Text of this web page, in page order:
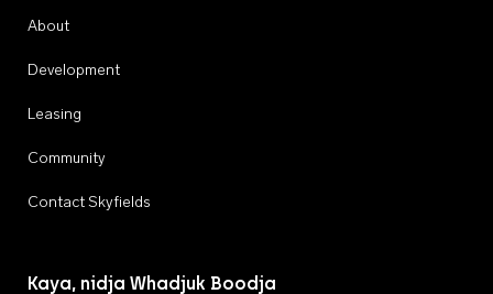
About
Development
Leasing
Community
Contact Skyfields
Kaya, nidja Whadjuk Boodja